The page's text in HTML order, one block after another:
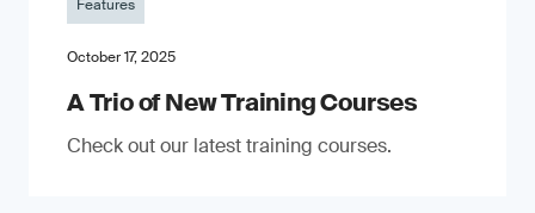
Features
October 17, 2025
A Trio of New Training Courses
Check out our latest training courses.